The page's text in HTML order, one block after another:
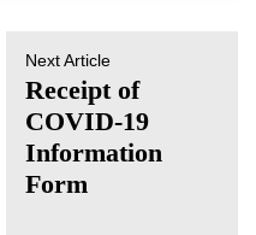
Next Article
Receipt of
COVID-19
Information
Form